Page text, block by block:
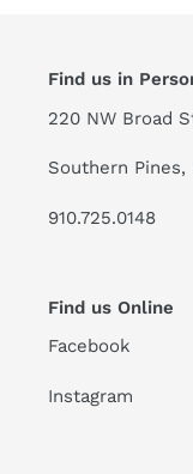
Find us in
220 NW Broad
Southern Pines,
910.725.0148
Find us Online
Facebook
Instagram